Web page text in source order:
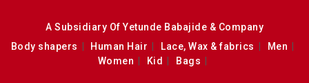
A Subsidiary Of Yetunde Babajide & Company
Body shapers
Human Hair Lace, Wax & fabrics
Men
Women
Kid Bags